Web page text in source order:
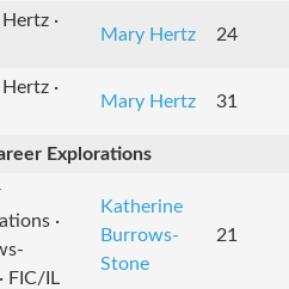
·
Mary Hertz 24
·
Mary Hertz 31
Explorations
·
FIC/IL
Katherine
Burrows-
Stone
21